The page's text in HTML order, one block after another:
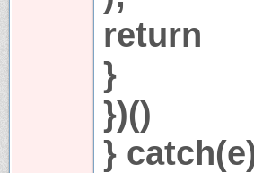
return
}
})()
}